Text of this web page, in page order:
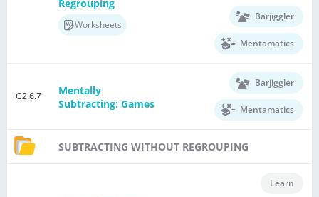
Regrouping
Worksheets
Barjiggler
Mentamatics
G2.6.7
Mentally
Subtracting: Games
Barjiggler
Mentamatics
SUBTRACTING WITHOUT REGROUPING
Learn